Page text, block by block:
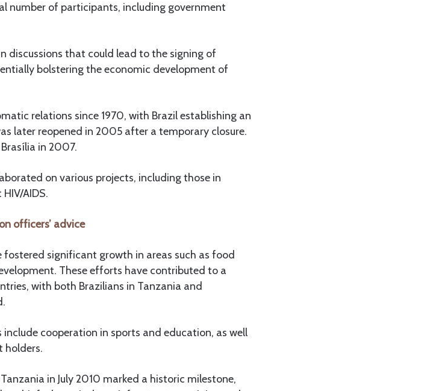
number of participants, including government
discussions that could lead to the signing of
bolstering the economic development of
relations since 1970, with Brazil establishing an
later reopened in 2005 after a temporary closure.
in 2007.
on various projects, including those in
AIDS.
officers’ advice
significant growth in areas such as food
These efforts have contributed to a
with both Brazilians in Tanzania and
cooperation in sports and education, as well
holders.
in July 2010 marked a historic milestone,